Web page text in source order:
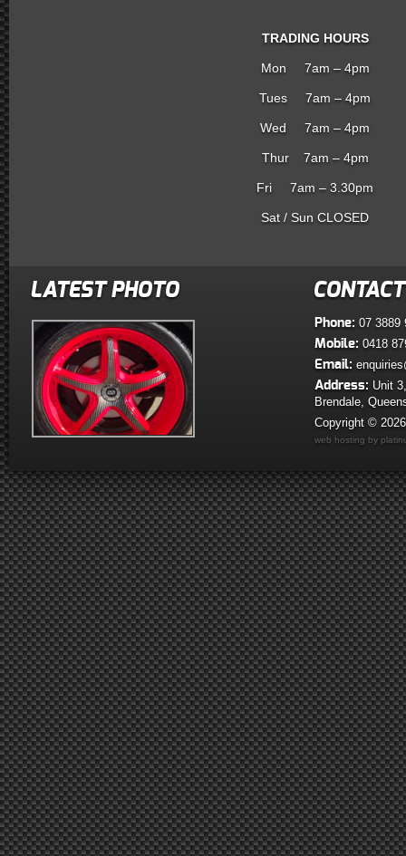
TRADING HOURS
Mon 7am – 4pm
Tues 7am – 4pm
Wed 7am – 4pm
Thur 7am – 4pm
Fri 7am – 3.30pm
Sat / Sun CLOSED
LATEST PHOTO
Phone: 07 3889
Mobile: 0418
Email:
Address: Unit
Brendale,
Copyright ©
web hosting by